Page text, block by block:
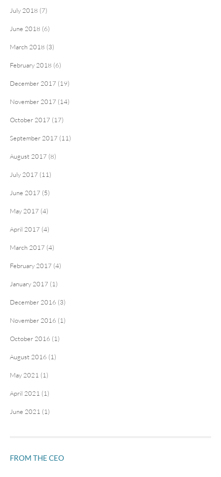
July 2018 (7)
June 2018 (6)
March 2018 (3)
February 2018 (6)
December 2017 (19)
November 2017 (14)
October 2017 (17)
September 2017 (11)
August 2017 (8)
July 2017 (11)
June 2017 (5)
May 2017 (4)
April 2017 (4)
March 2017 (4)
February 2017 (4)
January 2017 (1)
December 2016 (3)
November 2016 (1)
October 2016 (1)
August 2016 (1)
May 2021 (1)
April 2021 (1)
June 2021 (1)
FROM THE CEO